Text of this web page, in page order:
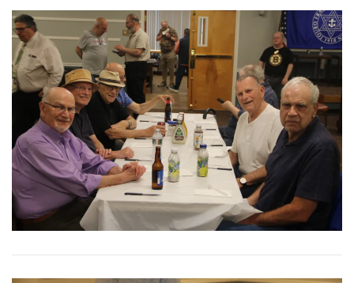
View More